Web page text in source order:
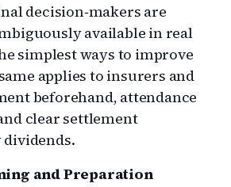
decision‑makers are
available in real
simplest ways to improve
applies to insurers and
beforehand, attendance
clear settlement
dividends.
and Preparation